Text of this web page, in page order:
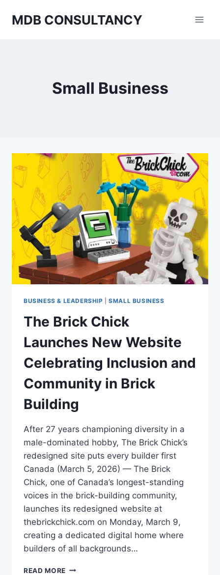
MDB CONSULTANCY
Small Business
BUSINESS & LEADERSHIP |SMALL BUSINESS
The Brick Chick
Launches New Website
Celebrating Inclusion and
Community in Brick
Building
After 27 years championing diversity in a
male-dominated hobby, The Brick Chick’s
redesigned site puts every builder first
Canada (March 5, 2026) — The Brick
Chick, one of Canada’s longest-standing
voices in the brick-building community,
launches its redesigned website at
thebrickchick.com on Monday, March 9,
creating a dedicated digital home where
builders of all backgrounds…
READ MORE THE